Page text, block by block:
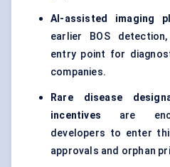
AI-assisted imaging
earlier BOS
entry point for
companies.
Rare disease
incentives are
developers to enter
approvals and orphan